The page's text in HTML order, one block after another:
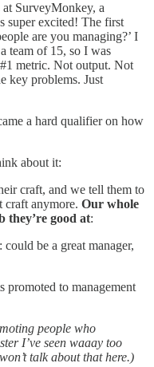
SurveyMonkey, a
super excited! The first
are you managing?’ I
team of 15, so I was
metric. Not output. Not
key problems. Just
a hard qualifier on how
about it:
craft, and we tell them to
craft anymore. Our whole
they’re good at:
be a great manager,
promoted to management
people who
I’ve seen waaay too
talk about that here.)